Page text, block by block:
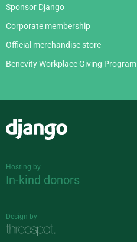
Sponsor Django
Corporate membership
Official merchandise store
Benevity Workplace Giving Program
Hosting by
In-kind donors
Design by